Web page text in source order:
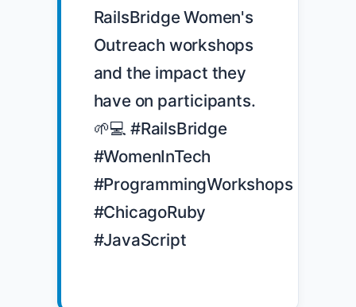
RailsBridge Women's
Outreach workshops
and the impact they
have on participants.
🌱💻 #RailsBridge
#WomenInTech
#ProgrammingWorkshops
#ChicagoRuby
#JavaScript